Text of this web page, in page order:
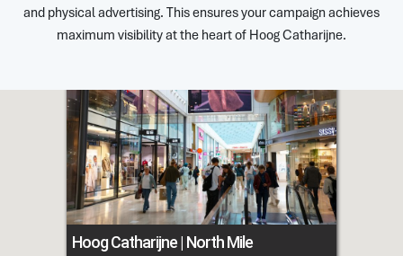
and physical advertising. This ensures your campaign achieves
maximum visibility at the heart of Hoog Catharijne.
Hoog Catharijne | North Mile